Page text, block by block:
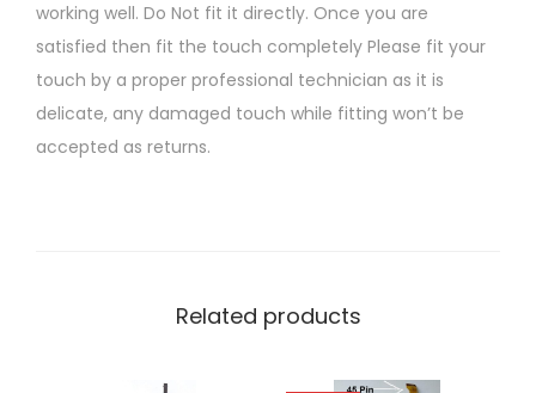
working well. Do Not fit it directly. Once you are
satisfied then fit the touch completely Please fit your
touch by a proper professional technician as it is
delicate, any damaged touch while fitting won’t be
accepted as returns.
Related products